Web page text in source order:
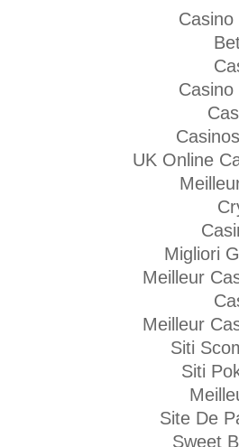
UK Online
Migliori
Meilleur
Meilleur
Siti
Siti
Site De
Sweet